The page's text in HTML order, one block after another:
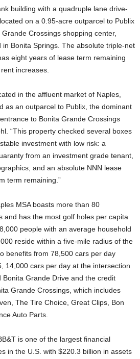
building with a quadruple lane drive-
on a 0.95-acre outparcel to Publix
Crossings shopping center,
in Bonita Springs. The absolute triple-net
eight years of lease term remaining
increases.
in the affluent market of Naples,
as an outparcel to Publix, the dominant
to Bonita Grande Crossings
“This property checked several boxes
investment with low risk: a
from an investment grade tenant,
and an absolute NNN lease
term remaining.”
MSA boasts more than 80
and has the most golf holes per capita
people with an average household
reside within a five-mile radius of the
benefits from 78,500 cars per day
14,000 cars per day at the intersection
Grande Drive and the credit
Grande Crossings, which includes
The Tire Choice, Great Clips, Bon
Auto Parts.
is one of the largest financial
in the U.S. with $220.3 billion in assets